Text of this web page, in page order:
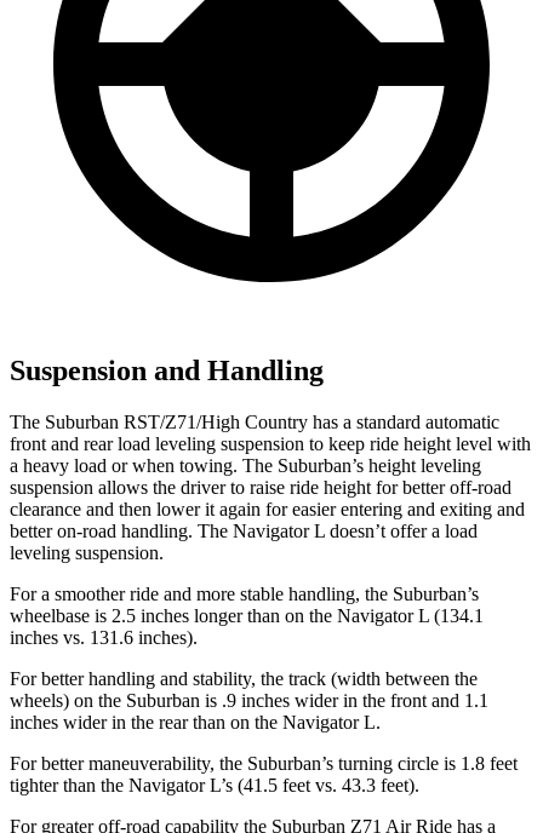
Suspension and Handling
The Suburban RST/Z71/High Country has a standard automatic
front and rear load leveling suspension to keep ride height level with
a heavy load or when towing. The Suburban’s height leveling
suspension allows the driver to raise ride height for better off-road
clearance and then lower it again for easier entering and exiting and
better on-road handling. The Navigator L doesn’t offer a load
leveling suspension.
For a smoother ride and more stable handling, the Suburban’s
wheelbase is 2.5 inches longer than on the Navigator L (134.1
inches vs. 131.6 inches).
For better handling and stability, the track (width between the
wheels) on the Suburban is .9 inches wider in the front and 1.1
inches wider in the rear than on the Navigator L.
For better maneuverability, the Suburban’s turning circle is 1.8 feet
tighter than the Navigator L’s (41.5 feet vs. 43.3 feet).
For greater off-road capability the Suburban Z71 Air Ride has a